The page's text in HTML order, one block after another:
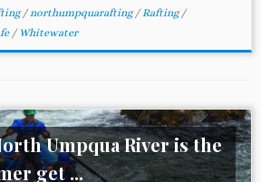
/ northumpquarafting/ Rafting/
/ Whitewater
Umpqua River is the
get ...